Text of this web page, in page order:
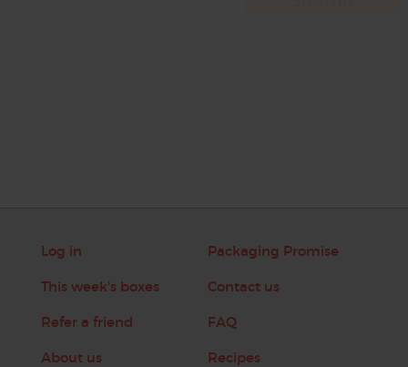
Log in
This week's boxes
Refer a friend
About us
Packaging Promise
Contact us
FAQ
Recipes